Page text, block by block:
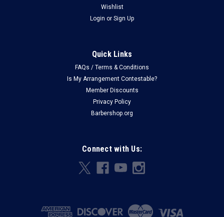
Wishlist
Login or Sign Up
Quick Links
FAQs / Terms & Conditions
Is My Arrangement Contestable?
Member Discounts
Privacy Policy
Barbershop.org
Connect with Us: